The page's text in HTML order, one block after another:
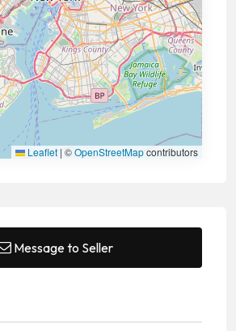
Leaflet | ©OpenStreetMapcontributors
Message to Seller